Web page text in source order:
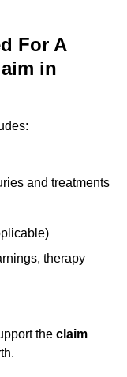
For A
in
and treatments
therapy
the claim